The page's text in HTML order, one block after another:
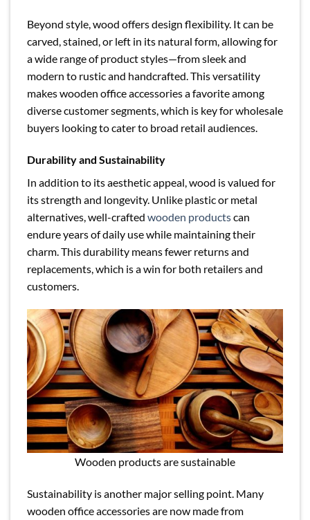
Beyond style, wood offers design flexibility. It can be
carved, stained, or left in its natural form, allowing for
a wide range of product styles—from sleek and
modern to rustic and handcrafted. This versatility
makes wooden office accessories a favorite among
diverse customer segments, which is key for wholesale
buyers looking to cater to broad retail audiences.
Durability and Sustainability
In addition to its aesthetic appeal, wood is valued for
its strength and longevity. Unlike plastic or metal
alternatives, well-crafted wooden productscan
endure years of daily use while maintaining their
charm. This durability means fewer returns and
replacements, which is a win for both retailers and
customers.
Wooden products are sustainable
Sustainability is another major selling point. Many
wooden office accessories are now made from